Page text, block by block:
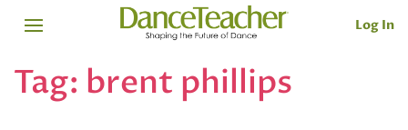
Log In
Tag: brent phillips